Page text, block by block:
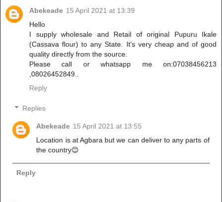
Abekeade 15 April 2021 at 13:39
Hello
I supply wholesale and Retail of original Pupuru Ikale
(Cassava flour) to any State. It's very cheap and of good
quality directly from the source.
Please call or whatsapp me on:07038456213
,08026452849..
Reply
Replies
Abekeade 15 April 2021 at 13:55
Location is at Agbara but we can deliver to any parts of
the country😊
Reply